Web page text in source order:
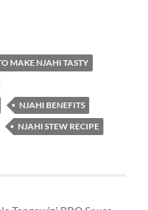
MAKE NJAHI TASTY
NJAHI BENEFITS
NJAHI STEW RECIPE